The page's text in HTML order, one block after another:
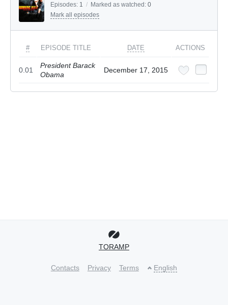
Episodes: 1 / Marked as watched: 0
Mark all episodes
# EPISODE TITLE DATE ACTIONS
0.01
President Barack
Obama
December 17, 2015
TORAMP
Contacts Privacy Terms English